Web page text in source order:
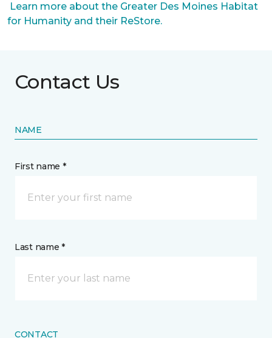
Learn more about the Greater Des Moines Habitat
for Humanity and their ReStore.
Contact Us
NAME
First name *
Last name *
CONTACT